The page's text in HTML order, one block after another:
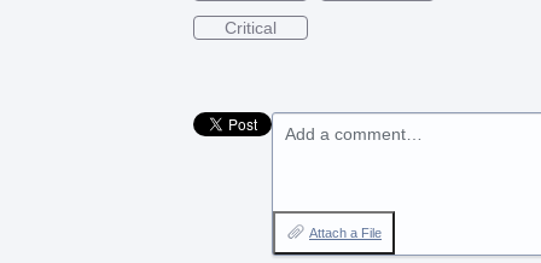
Critical
Add a comment…
Attach a File